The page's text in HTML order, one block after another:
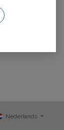
Nederlands